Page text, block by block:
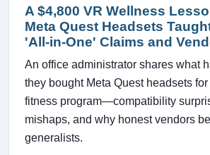
A $4,800 VR Wellness
Meta Quest Headsets
'All-in-One' Claims and
An office administrator shares what
they bought Meta Quest headsets
fitness program—compatibility
mishaps, and why honest vendors
generalists.